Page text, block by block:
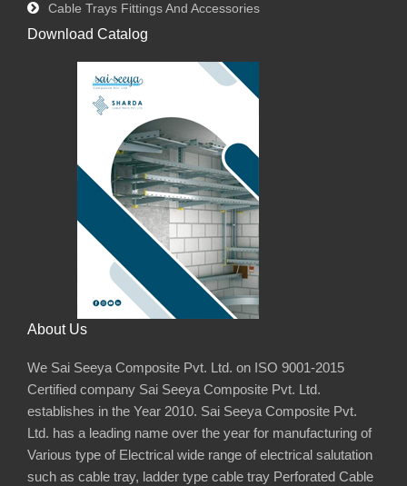
Cable Trays Fittings And Accessories
Download Catalog
About Us
We Sai Seeya Composite Pvt. Ltd. on ISO 9001-2015
Certified company Sai Seeya Composite Pvt. Ltd.
establishes in the Year 2010. Sai Seeya Composite Pvt.
Ltd. has a leading name over the year for manufacturing of
Various type of Electrical wide range of electrical salutation
such as cable tray, ladder type cable tray Perforated Cable